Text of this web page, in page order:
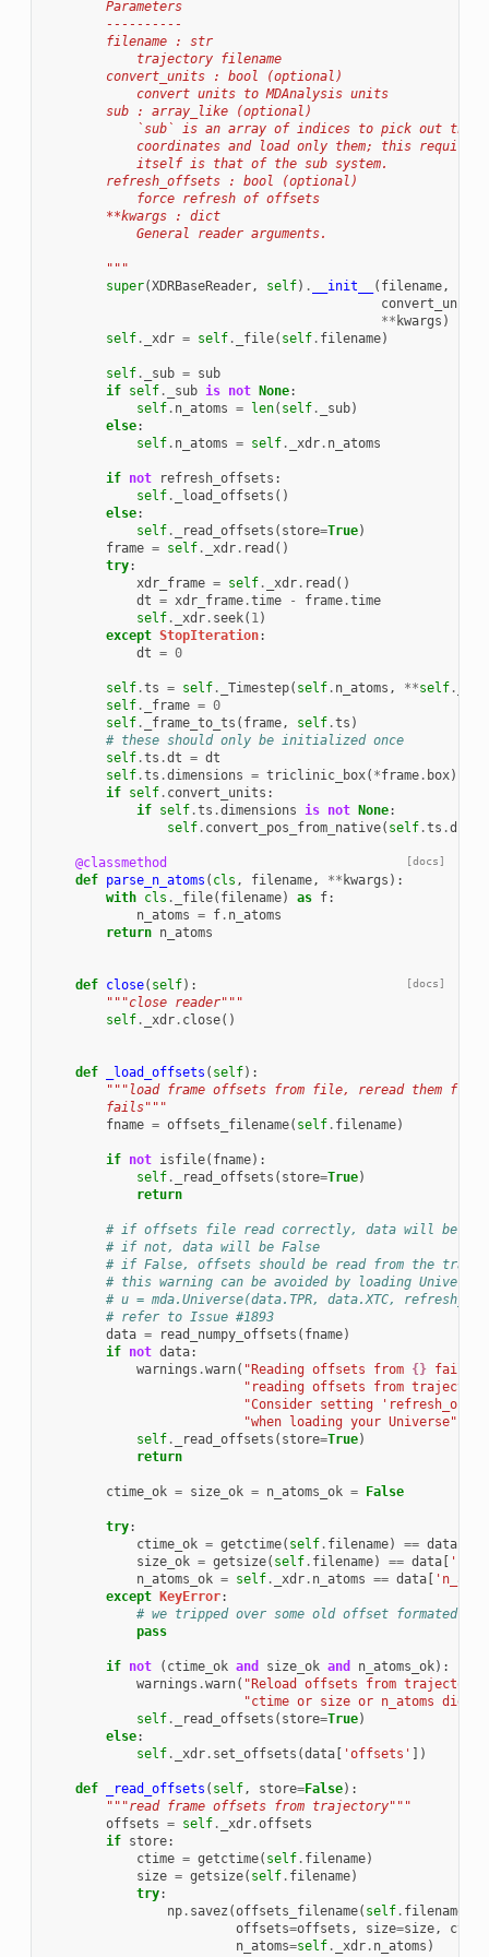
        Parameters
        ----------
        filename : str
            trajectory filename
        convert_units : bool (optional)
            convert units to MDAnalysis units
        sub : array_like (optional)
`sub` is an array of indices to pick out the
coordinates and load only them; this requires
            itself is that of the sub system.
        refresh_offsets : bool (optional)
            force refresh of offsets
        **kwargs : dict
            General reader arguments.
        """
super(XDRBaseReader, self) . __init__ ( filename,
convert_units
** kwargs )
self. _xdr = self. _file( self. filename)
self. _sub =
sub
if
self. _sub is not None:
self. n_atoms = len( self. _sub)
else:
self. n_atoms = self. _xdr. n_atoms
if not refresh_offsets :
self. _load_offsets ()
else:
self. _read_offsets ( store=True)
frame = self. _xdr. read ()
try:
xdr_frame = self. _xdr. read ()
dt = xdr_frame.time - frame.time
self. _xdr. seek( 1)
except StopIteration:
dt = 0
self.ts = self. _Timestep( self. n_atoms , **self.
self. _frame = 0
self. _frame_to_ts ( frame, self.ts )
# these should only be initialized once
self.ts .dt = dt
self.ts .dimensions = triclinic_box( *frame. box)
if
self. convert_units :
if
self.ts .dimensions is not None:
self. convert_pos_from_native( self.ts .
[docs]
@classmethod
def
parse_n_atoms ( cls , filename, ** kwargs ):
with
cls . _file( filename) as f:
n_atoms = f. n_atoms
return
n_atoms
[docs]
def close( self):
"""close reader"""
self. _xdr. close()
def _load_offsets ( self):
"""load frame offsets from file, reread them
        fails"""
fname = offsets_filename( self. filename)
if not isfile( fname):
self. _read_offsets ( store=True)
return
# if offsets file read correctly, data will be a
# if not, data will be False
# if False, offsets should be read from the
# this warning can be avoided by loading
# u = mda.Universe(data.TPR, data.XTC,
# refer to Issue #1893
data = read_numpy_offsets ( fname)
if
not data:
warnings .warn( "Reading offsets from {}
"reading offsets from
"Consider setting
"when loading your Universe"
self. _read_offsets ( store=True)
return
ctime_ok = size_ok = n_atoms_ok = False
try:
ctime_ok = getctime( self. filename) == data[
size_ok = getsize( self. filename) == data[
n_atoms_ok = self. _xdr. n_atoms == data[
except
KeyError:
# we tripped over some old offset formated
pass
if not ( ctime_ok and size_ok and n_atoms_ok):
warnings .warn( "Reload offsets from trajectory
"ctime or size or n_atoms did
self. _read_offsets ( store=True)
else:
self. _xdr. set_offsets (data[ 'offsets' ])
def _read_offsets ( self, store=False):
"""read frame offsets from trajectory"""
offsets = self. _xdr.offsets
if
store:
ctime = getctime( self. filename)
size = getsize( self. filename)
try:
np. savez (offsets_filename( self. filename
offsets=offsets , size=size, ctime
n_atoms=self. _xdr. n_atoms )